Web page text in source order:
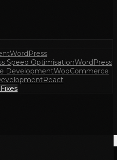
WordPress
Speed OptimisationWordPress
DevelopmentWooCommerce
React